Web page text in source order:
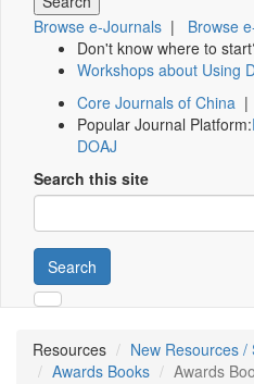
Browse e-Journals | Browse
Don't know where to
Workshops about Using
Core Journals of China |
Popular Journal Platform:
DOAJ
Search this site
Search
Resources
New Resources
Awards Books
Awards